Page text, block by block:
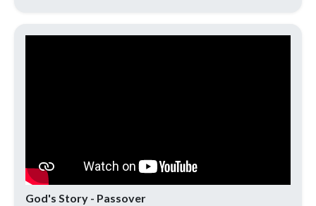
God's Story - Passover